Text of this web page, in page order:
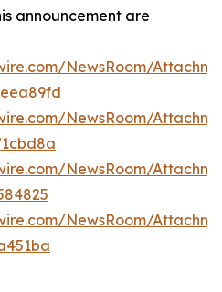
announcement are
NewsRoom/
NewsRoom/
NewsRoom/
NewsRoom/